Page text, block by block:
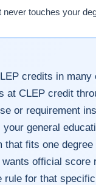
touches your
credits in
at CLEP credit
or requirement
general
that fits one
official score
rule for that